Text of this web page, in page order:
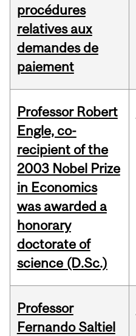
procédures
relatives aux
demandes de
paiement
Professor Robert
Engle, co-
recipient of the
2003 Nobel Prize
in Economics
was awarded a
honorary
doctorate of
science (D.Sc.)
Professor
Fernando Saltiel